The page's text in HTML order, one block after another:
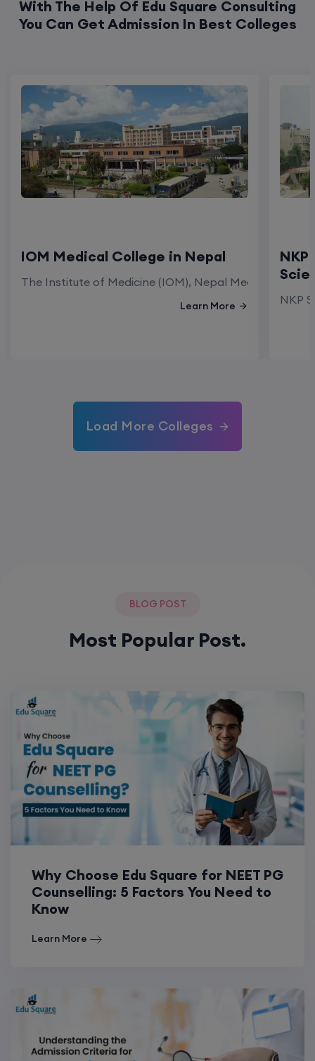
With The Help Of Edu Square Consulting
You Can Get Admission In Best Colleges
IOM Medical College in Nepal
The Institute of Medicine (IOM), Nepal Medical
Learn More NKP
Load More Colleges
BLOG POST
Most Popular Post.
Why Choose Edu Square for NEET PG
Counselling: 5 Factors You Need to
Know
Learn More